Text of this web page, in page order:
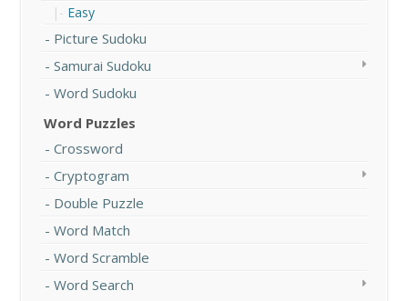
Easy
Picture Sudoku
Samurai Sudoku
Word Sudoku
Word Puzzles
Crossword
Cryptogram
Double Puzzle
Word Match
Word Scramble
Word Search